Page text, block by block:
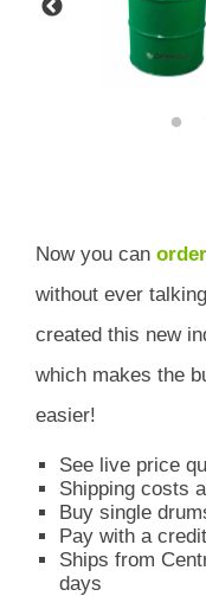
Now you can
without ever
created this new
which makes the
easier!
See live price
Shipping costs
Buy single
Pay with a
Ships from
days